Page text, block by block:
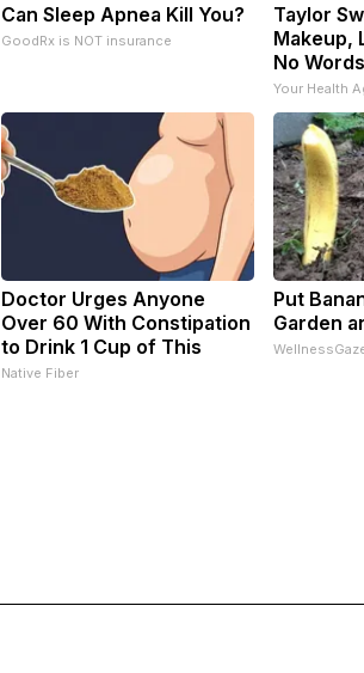
Can Sleep Apnea Kill You?
GoodRx is NOT insurance
Taylor
Makeup,
No Words
Your Health
Doctor Urges Anyone
Over 60 With Constipation
to Drink 1 Cup of This
Native Fiber
Put
Garden